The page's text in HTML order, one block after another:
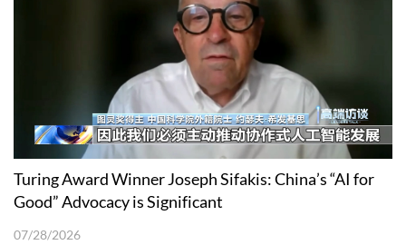
Turing Award Winner Joseph Sifakis: China’s “AI for
Good” Advocacy is Significant
07/28/2026